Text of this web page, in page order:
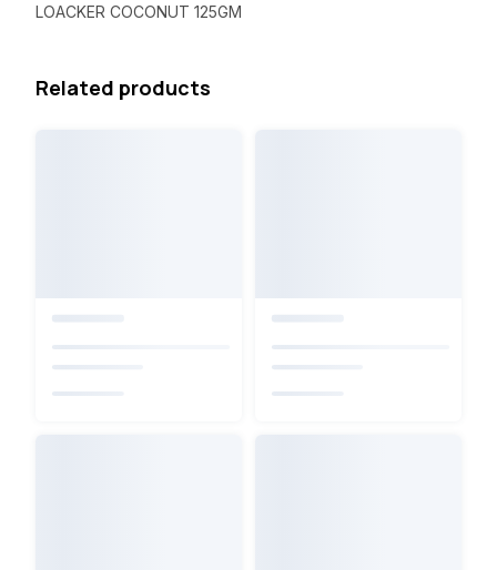
LOACKER COCONUT 125GM
Related products